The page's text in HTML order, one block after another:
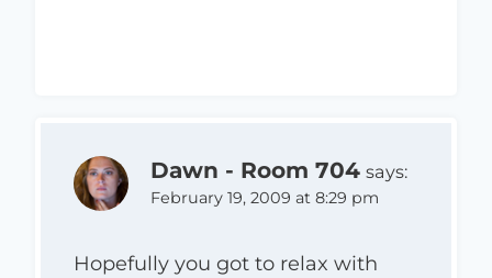
Dawn - Room 704 says:
February 19, 2009 at 8:29 pm
Hopefully you got to relax with